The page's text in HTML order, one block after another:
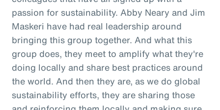
passion for sustainability. Abby Neary and Jim
Maskeri have had real leadership around
bringing this group together. And what this
group does, they meet to amplify what they're
doing locally and share best practices around
the world. And then they are, as we do global
sustainability efforts, they are sharing those